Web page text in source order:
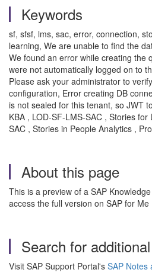
Keywords
sf, sfsf, lms, sac, error, connection,
learning, We are unable to find the
We found an error while creating the
were not automatically logged on to
Please ask your administrator to
configuration, Error creating DB
is not sealed for this tenant, so JWT
KBA , LOD-SF-LMS-SAC , Stories
SAC , Stories in People Analytics ,
About this page
This is a preview of a SAP
access the full version on SAP for
Search for
Visit SAP Support Portal's SAP Notes